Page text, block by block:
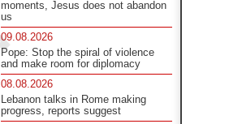
moments, Jesus does not abandon
us
09.08.2026
Pope: Stop the spiral of violence
and make room for diplomacy
08.08.2026
Lebanon talks in Rome making
progress, reports suggest